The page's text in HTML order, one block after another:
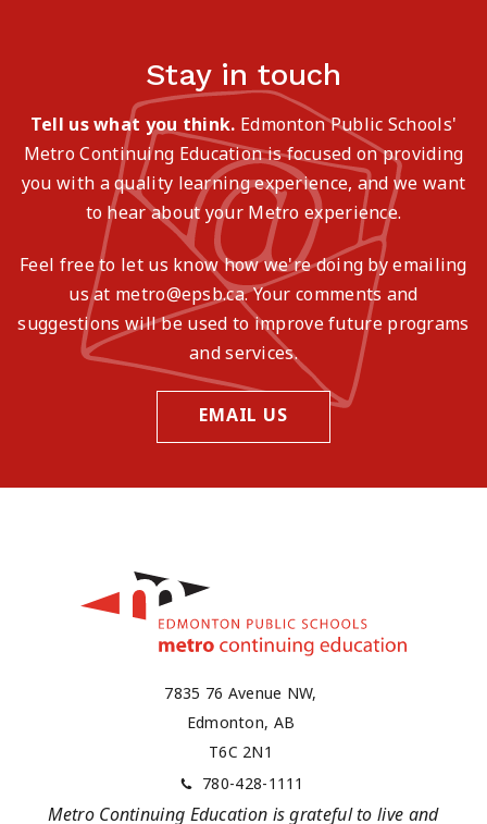
Stay in touch
Tell us what you think. Edmonton Public Schools'
Metro Continuing Education is focused on providing
you with a quality learning experience, and we want
to hear about your Metro experience.
Feel free to let us know how we're doing by emailing
us at metro@epsb.ca. Your comments and
suggestions will be used to improve future programs
and services.
EMAIL US
7835 76 Avenue NW,
Edmonton, AB
T6C 2N1
780-428-1111
Metro Continuing Education is grateful to live and